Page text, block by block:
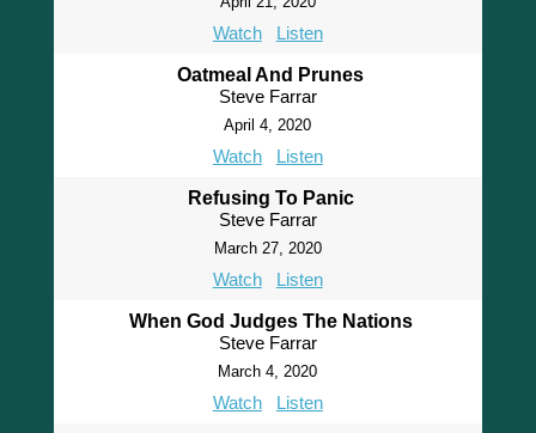
Watch Listen
Oatmeal And Prunes
Steve Farrar
April 4, 2020
Watch Listen
Refusing To Panic
Steve Farrar
March 27, 2020
Watch Listen
When God Judges The Nations
Steve Farrar
March 4, 2020
Watch Listen